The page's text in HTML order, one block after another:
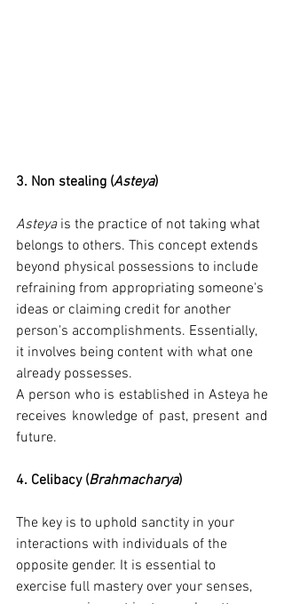
3. Non stealing (Asteya)
Asteya is the practice of not taking what
belongs to others. This concept extends
beyond physical possessions to include
refraining from appropriating someone's
ideas or claiming credit for another
person's accomplishments. Essentially,
it involves being content with what one
already possesses.
A person who is established in Asteya he
receives knowledge of past, present and
future.
4. Celibacy (Brahmacharya)
The key is to uphold sanctity in your
interactions with individuals of the
opposite gender. It is essential to
exercise full mastery over your senses,